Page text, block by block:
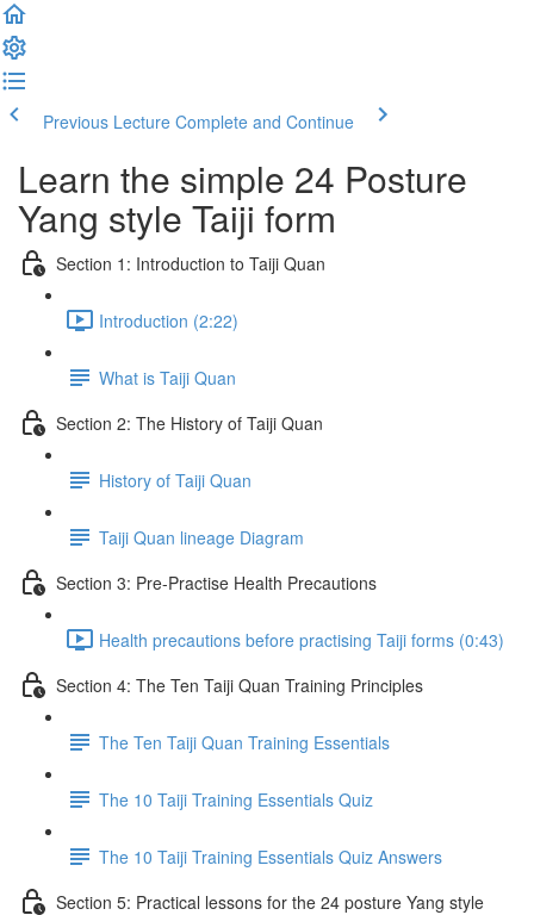
Previous Lecture Complete and Continue
Learn the simple 24 Posture
Yang style Taiji form
Section 1: Introduction to Taiji Quan
Introduction (2:22)
What is Taiji Quan
Section 2: The History of Taiji Quan
History of Taiji Quan
Taiji Quan lineage Diagram
Section 3: Pre-Practise Health Precautions
Health precautions before practising Taiji forms (0:43)
Section 4: The Ten Taiji Quan Training Principles
The Ten Taiji Quan Training Essentials
The 10 Taiji Training Essentials Quiz
The 10 Taiji Training Essentials Quiz Answers
Section 5: Practical lessons for the 24 posture Yang style